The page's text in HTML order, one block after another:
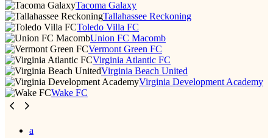
Tacoma Galaxy
Tallahassee Reckoning
Toledo Villa FC
Union FC Macomb
Vermont Green FC
Virginia Atlantic FC
Virginia Beach United
Virginia Development Academy
Wake FC
a